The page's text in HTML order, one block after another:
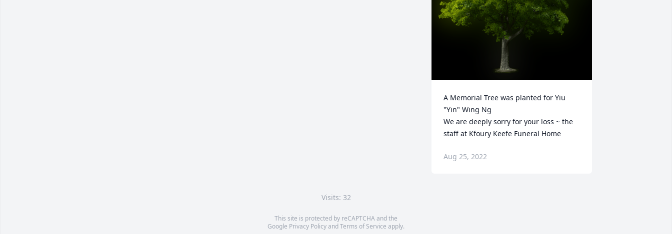
A Memorial Tree was planted for Yiu
"Yin" Wing Ng
We are deeply sorry for your loss ~ the
staff at Kfoury Keefe Funeral Home
Aug 25, 2022
Visits: 32
This site is protected by reCAPTCHA and the
Google Privacy PolicyandTerms of Service apply.